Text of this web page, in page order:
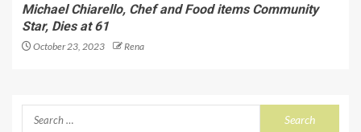
Michael Chiarello, Chef and Food items Community
Star, Dies at 61
October 23, 2023 Rena